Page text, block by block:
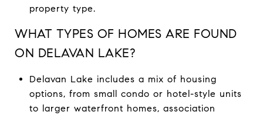
property type.
WHAT TYPES OF HOMES ARE FOUND
ON DELAVAN LAKE?
Delavan Lake includes a mix of housing
options, from small condo or hotel-style units
to larger waterfront homes, association